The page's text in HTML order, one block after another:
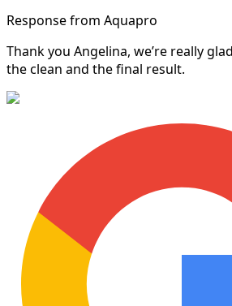
Response from Aquapro
Thank you Angelina, we’re really
the clean and the final result.